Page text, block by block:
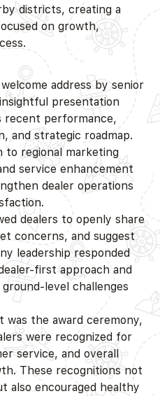
districts, creating a
on growth,
address by senior
presentation
recent performance,
and strategic roadmap.
to regional marketing
service enhancement
dealer operations
dealers to openly share
concerns, and suggest
leadership responded
first approach and
level challenges
the award ceremony,
were recognized for
service, and overall
These recognitions not
also encouraged healthy